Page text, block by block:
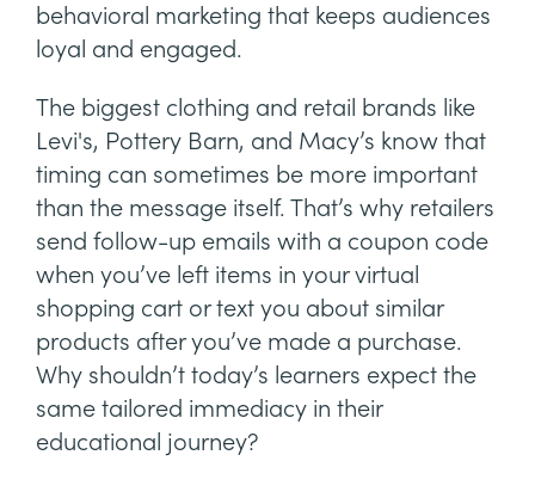
behavioral marketing that keeps audiences
loyal and engaged.
The biggest clothing and retail brands like
Levi's, Pottery Barn, and Macy’s know that
timing can sometimes be more important
than the message itself. That’s why retailers
send follow-up emails with a coupon code
when you’ve left items in your virtual
shopping cart or text you about similar
products after you’ve made a purchase.
Why shouldn’t today’s learners expect the
same tailored immediacy in their
educational journey?